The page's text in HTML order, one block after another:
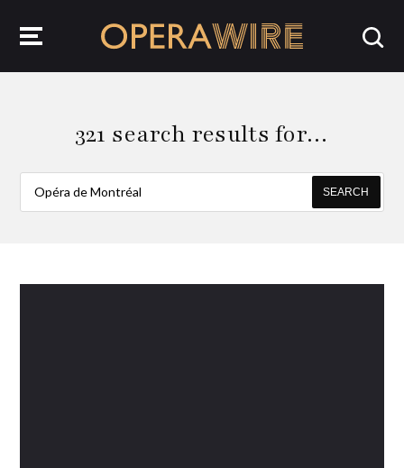
321 search results for…
SEARCH